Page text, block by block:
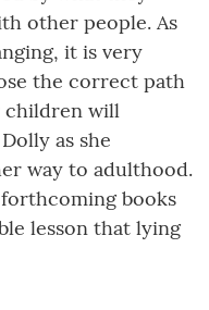
other people. As
it is very
the correct path
children will
as she
way to adulthood.
books
lesson that lying